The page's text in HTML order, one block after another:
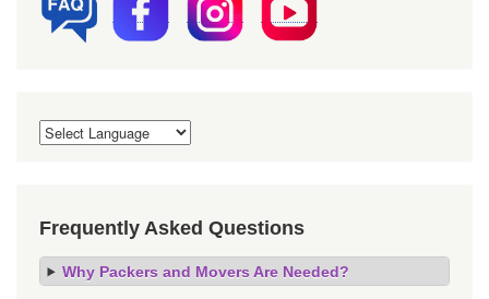
Frequently Asked Questions
Why Packers and Movers Are Needed?